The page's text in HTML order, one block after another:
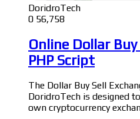
DoridroTech
0 56,758
Online Dollar
PHP Script
The Dollar Buy Sell
DoridroTech is designed
own cryptocurrency